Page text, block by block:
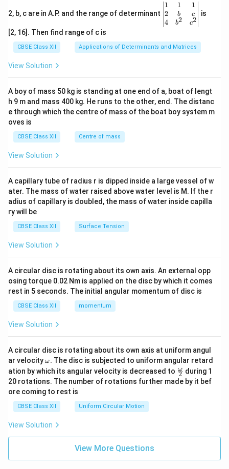
2, b, c are in A.P. and the range of determinant
\be
gin
{v
ma
x}1
&1
b&
c\\
4&
b^
tri
x}
1
2
4
1
b
b2
1
c
c2
is
[2, 16]. Then find range of c is
CBSE Class XII Applications of Determinants and Matrices
View Solution
A boy of mass 50 kg is standing at one end of a, boat of lengt
h 9 m and mass 400 kg. He runs to the other, end. The distanc
e through which the centre of mass of the boat boy system m
oves is
CBSE Class XII Centre of mass
View Solution
A capillary tube of radius r is dipped inside a large vessel of w
ater. The mass of water raised above water level is M. If the r
adius of capillary is doubled, the mass of water inside capilla
ry will be
CBSE Class XII Surface Tension
View Solution
A circular disc is rotating about its own axis. An external opp
osing torque 0.02 Nm is applied on the disc by which it comes
rest in 5 seconds. The initial angular momentum of disc is
CBSE Class XII momentum
View Solution
A circular disc is rotating about its own axis at uniform angul
ar velocity\o
m
eg
a.
ω. The disc is subjected to uniform angular retard
ation by which its angular velocity is decreased to \fr
ac
{\o
2
ω during 1
20 rotations. The number of rotations further made by it bef
ore coming to rest is
CBSE Class XII Uniform Circular Motion
View Solution
View More Questions